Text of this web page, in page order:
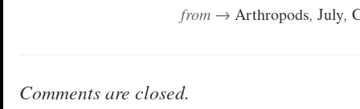
from → Arthropods, July,
Comments are closed.